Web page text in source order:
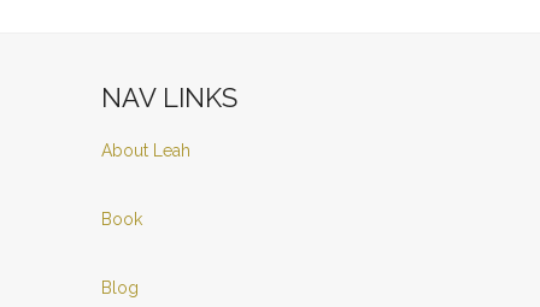
NAV LINKS
About Leah
Book
Blog